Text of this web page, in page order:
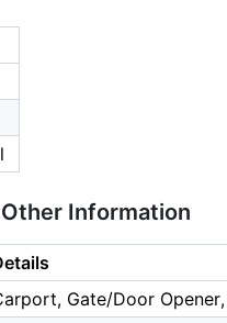
Information
Gate/Door